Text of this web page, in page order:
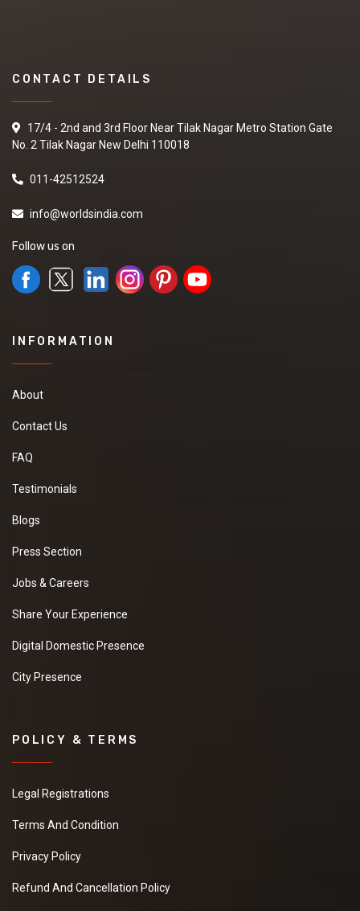
CONTACT DETAILS
17/4 - 2nd and 3rd Floor Near Tilak Nagar Metro Station Gate
No. 2 Tilak Nagar New Delhi 110018
011-42512524
info@worldsindia.com
Follow us on
INFORMATION
About
Contact Us
FAQ
Testimonials
Blogs
Press Section
Jobs & Careers
Share Your Experience
Digital Domestic Presence
City Presence
POLICY & TERMS
Legal Registrations
Terms And Condition
Privacy Policy
Refund And Cancellation Policy